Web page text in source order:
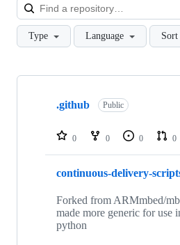
Type Language Sort
Showing
repositories
.github Public
0 0 0 0
continuous-delivery-
Forked from ARMmbed/
made more generic for use
python